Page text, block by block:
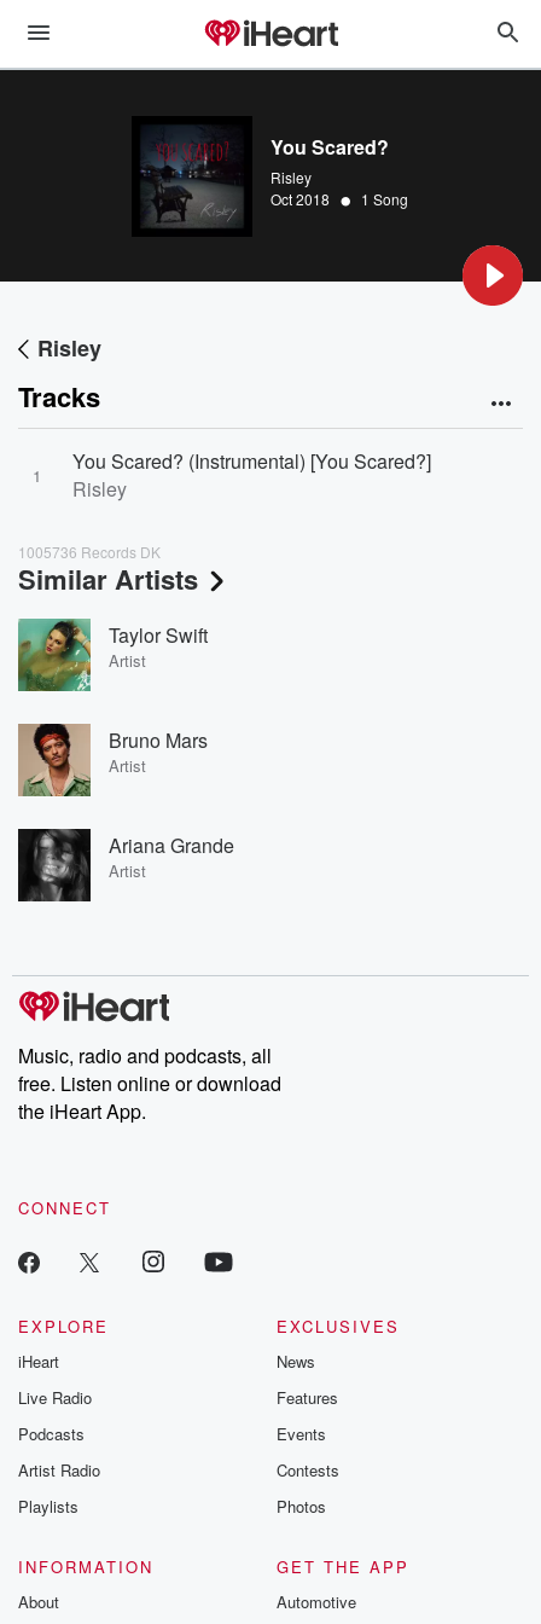
You Scared?
Risley
Oct 2018 • 1 Song
Risley
Tracks
1
You Scared? (Instrumental) [You Scared?]
Risley
1005736 Records DK
Similar Artists
Taylor Swift
Artist
Bruno Mars
Artist
Ariana Grande
Artist
Music, radio and podcasts, all
free. Listen online or download
the iHeart App.
CONNECT
EXPLORE
iHeart
Live Radio
Podcasts
Artist Radio
Playlists
EXCLUSIVES
News
Features
Events
Contests
Photos
INFORMATION
About
GET THE APP
Automotive